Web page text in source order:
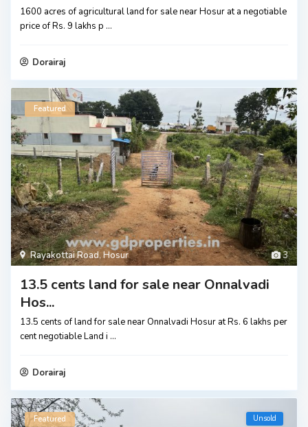
1600 acres of agricultural land for sale near Hosur at a negotiable
price of Rs. 9 lakhs p ...
Dorairaj
3
Rayakottai Road,Hosur
Featured
13.5 cents land for sale near Onnalvadi
Hos...
13.5 cents of land for sale near Onnalvadi Hosur at Rs. 6 lakhs per
cent negotiable Land i ...
Dorairaj
Featured Unsold